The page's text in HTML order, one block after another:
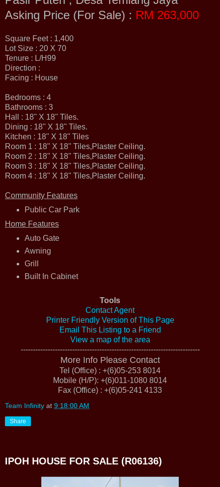
Asking Price (For Sale) : RM 263,000
Square Feet : 1,400
Lot Size : 20 X 70
Tenure : L/H99
Direction :
Facing : House
Bedrooms : 4
Bathrooms : 3
Hall : 18'' X 18'' Tiles.
Dining : 18'' X 18'' Tiles.
Kitchen : 18'' X 18'' Tiles
Room 1 : 18'' X 18'' Tiles,Plaster Ceiling.
Room 2 : 18'' X 18'' Tiles,Plaster Ceiling.
Room 3 : 18'' X 18'' Tiles,Plaster Ceiling.
Room 4 : 18'' X 18'' Tiles,Plaster Ceiling.
Community Features
Public Car Park
Home Features
Auto Gate
Awning
Grill
Built In Cabinet
Tools
Contact Agent
Printer Friendly Version of This Page
Email This Listing to a Friend
View a map of the area
-------------------------------------------------------------------------
More Info Please Contact
Tel (Office) : +(6)05-253 8014
Mobile (H/P): +(6)011-1080 8014
Fax (Office) : +(6)05-241 4133
Team Infinity at 9:18:00 AM
Share
IPOH HOUSE FOR SALE (R06136)